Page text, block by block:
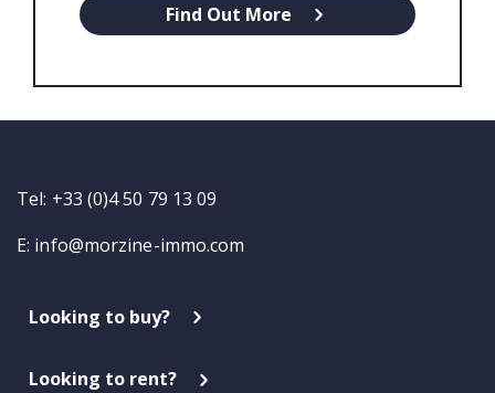
Find Out More
Tel: +33 (0)4 50 79 13 09
E: info@morzine-immo.com
Looking to buy?
Looking to rent?